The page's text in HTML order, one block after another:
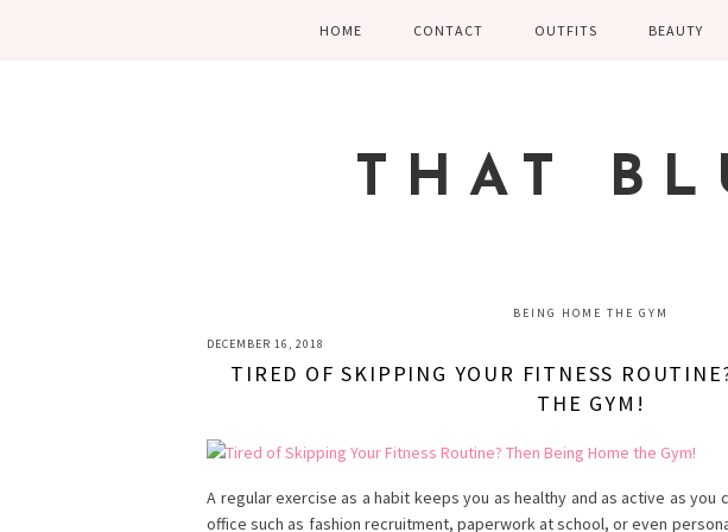
HOME CONTACT OUTFITS
SUMMER
FITNESS
BEAUTY
THAT
BEING HOME THE GYM
DECEMBER 16, 2018
TIRED OF SKIPPING YOUR FITNESS
THE GYM!
A regular exercise as a habit keeps you as healthy and as active as you
office such as fashion recruitment, paperwork at school, or even